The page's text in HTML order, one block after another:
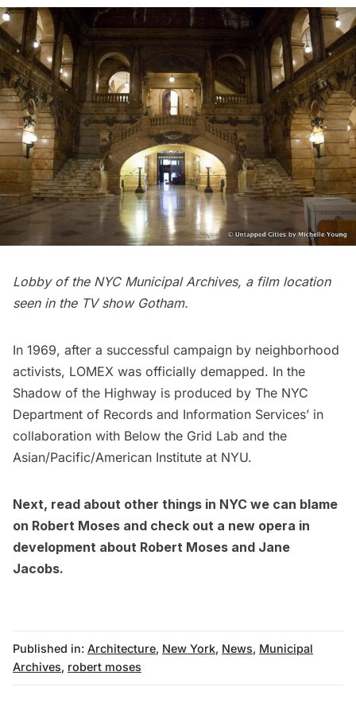
Lobby of the NYC Municipal Archives, a film location
seen in the TV show Gotham.
In 1969, after a successful campaign by neighborhood
activists, LOMEX was officially demapped. In the
Shadow of the Highway is produced by The NYC
Department of Records and Information Services’ in
collaboration with Below the Grid Lab and the
Asian/Pacific/American Institute at NYU.
Next, read about other things in NYC we can blame
on Robert Moses and check out a new opera in
development about Robert Moses and Jane
Jacobs.
Published in: Architecture, New York, News, Municipal
Archives, robert moses